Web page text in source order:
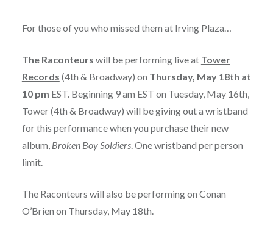
For those of you who missed them at Irving Plaza…
The Raconteurs will be performing live at Tower
Records (4th & Broadway) on Thursday, May 18th at
10 pm EST. Beginning 9 am EST on Tuesday, May 16th,
Tower (4th & Broadway) will be giving out a wristband
for this performance when you purchase their new
album, Broken Boy Soldiers. One wristband per person
limit.
The Raconteurs will also be performing on Conan
O’Brien on Thursday, May 18th.